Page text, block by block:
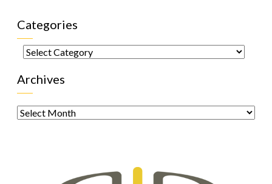
Categories
Categories
Archives
Archives